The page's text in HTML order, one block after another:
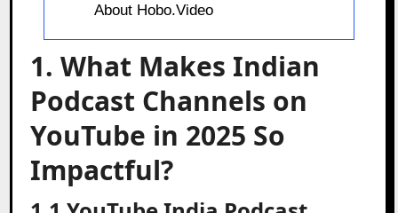
About Hobo.Video
1. What Makes Indian
Podcast Channels on
YouTube in 2025 So
Impactful?